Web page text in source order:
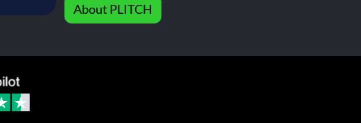
About PLITCH